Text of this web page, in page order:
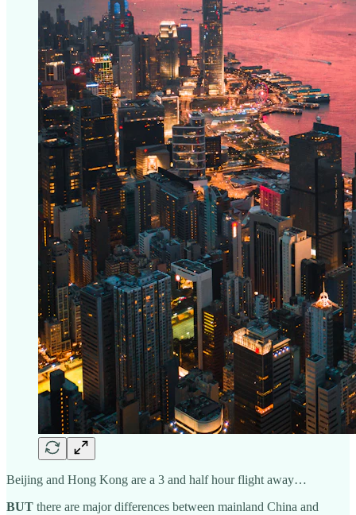
Beijing and Hong Kong are a 3 and half hour flight away…
BUT there are major differences between mainland China and